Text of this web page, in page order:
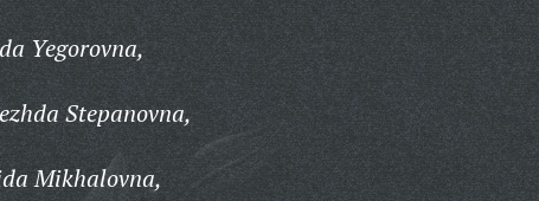
Yegorovna,
Stepanovna,
Mikhalovna,